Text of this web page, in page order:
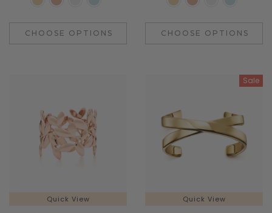
CHOOSE OPTIONS CHOOSE OPTIONS
Quick View Quick View
Sale